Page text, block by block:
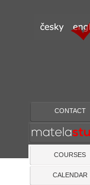
CONTACT
COURSES
CALENDAR